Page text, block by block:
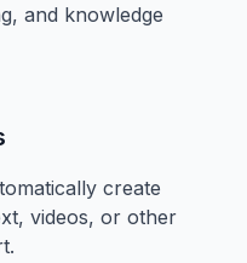
and knowledge
create
videos, or other